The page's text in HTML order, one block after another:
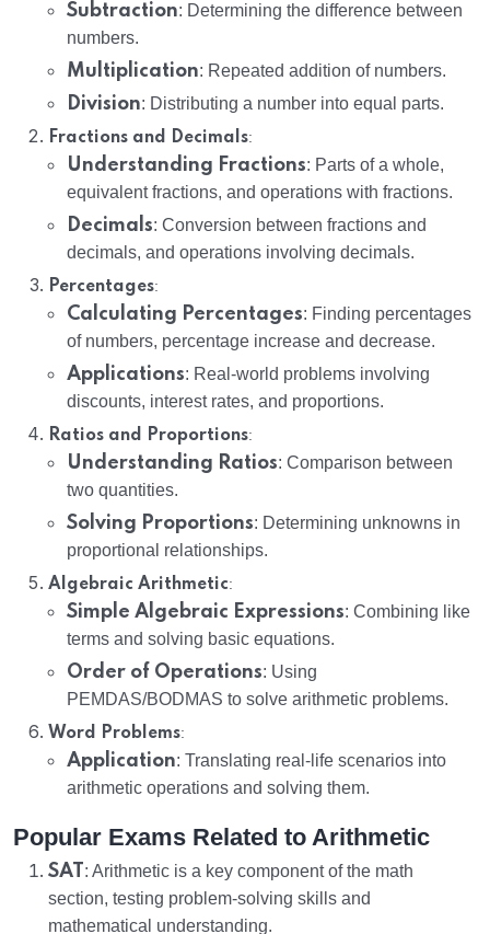
Subtraction: Determining the difference between
numbers.
Multiplication: Repeated addition of numbers.
Division: Distributing a number into equal parts.
Fractions and Decimals:
Understanding Fractions: Parts of a whole,
equivalent fractions, and operations with fractions.
Decimals: Conversion between fractions and
decimals, and operations involving decimals.
Percentages:
Calculating Percentages: Finding percentages
of numbers, percentage increase and decrease.
Applications: Real-world problems involving
discounts, interest rates, and proportions.
Ratios and Proportions:
Understanding Ratios: Comparison between
two quantities.
Solving Proportions: Determining unknowns in
proportional relationships.
Algebraic Arithmetic:
Simple Algebraic Expressions: Combining like
terms and solving basic equations.
Order of Operations: Using
PEMDAS/BODMAS to solve arithmetic problems.
Word Problems:
Application: Translating real-life scenarios into
arithmetic operations and solving them.
Popular Exams Related to Arithmetic
SAT : Arithmetic is a key component of the math
section, testing problem-solving skills and
mathematical understanding.